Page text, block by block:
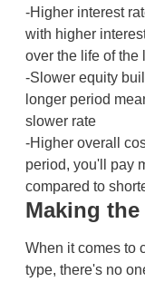
-Higher interest
with higher
over the life of the
-Slower equity
longer period
slower rate
-Higher overall
period, you'll pay
compared to
Making
When it comes to
type, there's no